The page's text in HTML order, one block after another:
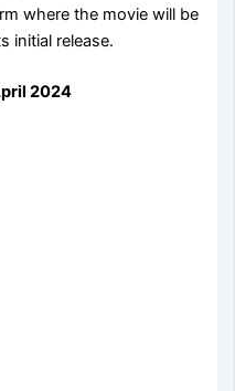
where the movie will be
initial release.
2024